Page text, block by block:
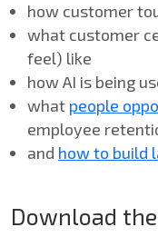
how customer
what customer​
feel) like
how AI​ is being
what people
employee
and how to build
Download